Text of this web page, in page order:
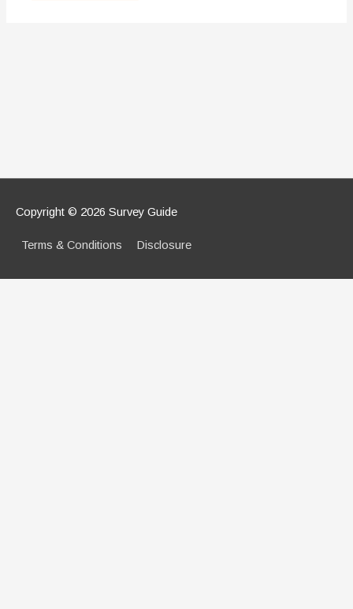
Copyright © 2026 Survey Guide
Terms & Conditions Disclosure